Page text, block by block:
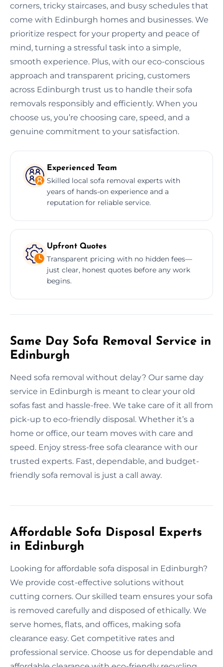
corners, tricky staircases, and busy schedules that
come with Edinburgh homes and businesses. We
prioritize respect for your property and peace of
mind, turning a stressful task into a simple,
smooth experience. Plus, with our eco-conscious
approach and transparent pricing, customers
across Edinburgh trust us to handle their sofa
removals responsibly and efficiently. When you
choose us, you’re choosing care, speed, and a
genuine commitment to your satisfaction.
Experienced Team
Skilled local sofa removal experts with
years of hands-on experience and a
reputation for reliable service.
Upfront Quotes
Transparent pricing with no hidden fees—
just clear, honest quotes before any work
begins.
Same Day Sofa Removal Service in
Edinburgh
Need sofa removal without delay? Our same day
service in Edinburgh is meant to clear your old
sofas fast and hassle-free. We take care of it all from
pick-up to eco-friendly disposal. Whether it’s a
home or office, our team moves with care and
speed. Enjoy stress-free sofa clearance with our
trusted experts. Fast, dependable, and budget-
friendly sofa removal is just a call away.
Affordable Sofa Disposal Experts
in Edinburgh
Looking for affordable sofa disposal in Edinburgh?
We provide cost-effective solutions without
cutting corners. Our skilled team ensures your sofa
is removed carefully and disposed of ethically. We
serve homes, flats, and offices, making sofa
clearance easy. Get competitive rates and
professional service. Choose us for dependable and